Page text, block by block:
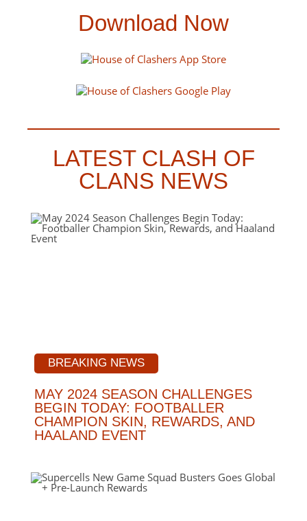
Download Now
LATEST CLASH OF
CLANS NEWS
BREAKING NEWS
MAY 2024 SEASON CHALLENGES
BEGIN TODAY: FOOTBALLER
CHAMPION SKIN, REWARDS, AND
HAALAND EVENT